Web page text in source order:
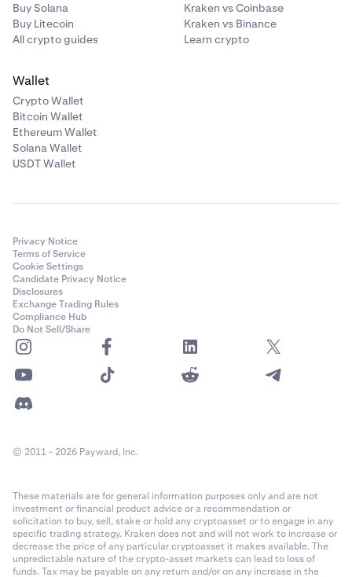
Buy Solana
Buy Litecoin
All crypto guides
Kraken vs Coinbase
Kraken vs Binance
Learn crypto
Wallet
Crypto Wallet
Bitcoin Wallet
Ethereum Wallet
Solana Wallet
USDT Wallet
Privacy Notice
Terms of Service
Cookie Settings
Candidate Privacy Notice
Disclosures
Exchange Trading Rules
Compliance Hub
Do Not Sell/Share
© 2011 - 2026 Payward, Inc.
These materials are for general information purposes only and are not
investment or financial product advice or a recommendation or
solicitation to buy, sell, stake or hold any cryptoasset or to engage in any
specific trading strategy. Kraken does not and will not work to increase or
decrease the price of any particular cryptoasset it makes available. The
unpredictable nature of the crypto-asset markets can lead to loss of
funds. Tax may be payable on any return and/or on any increase in the